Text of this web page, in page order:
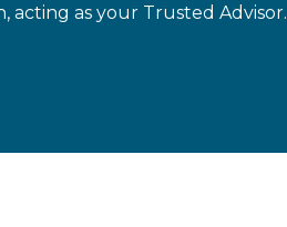
acting as your Trusted Advisor.